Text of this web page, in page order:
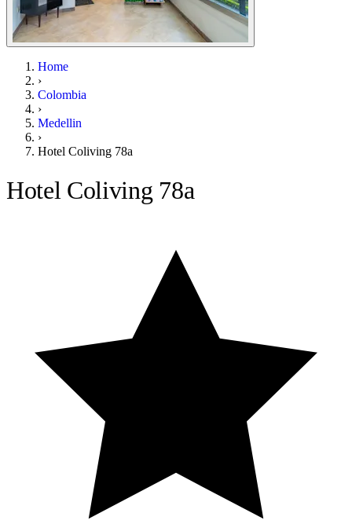
Home
›
Colombia
›
Medellin
›
Hotel Coliving 78a
Hotel Coliving 78a